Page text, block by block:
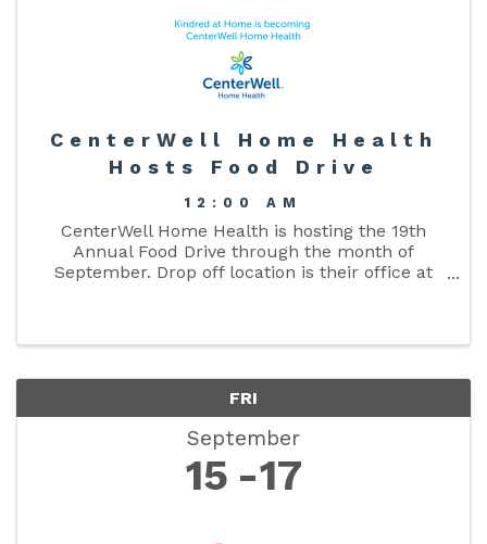
CenterWell Home Health
Hosts Food Drive
12:00 AM
CenterWell Home Health is hosting the 19th
Annual Food Drive through the month of
September. Drop off location is their office at
FRI
September
15 17